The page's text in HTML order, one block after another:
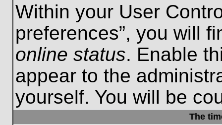
Within your User
preferences”, you will
online status. Enable
appear to the
yourself. You will be
The